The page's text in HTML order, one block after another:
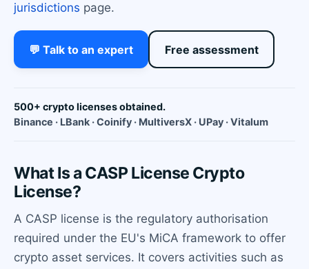
jurisdictions page.
💬 Talk to an expert Free assessment
500+ crypto licenses obtained.
Binance · LBank · Coinify · MultiversX · UPay · Vitalum
What Is a CASP License Crypto
License?
A CASP license is the regulatory authorisation
required under the EU's MiCA framework to offer
crypto asset services. It covers activities such as